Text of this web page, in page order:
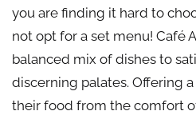
you are finding it hard to
not opt for a set menu! Café
balanced mix of dishes to
discerning palates. Offering
their food from the comfort